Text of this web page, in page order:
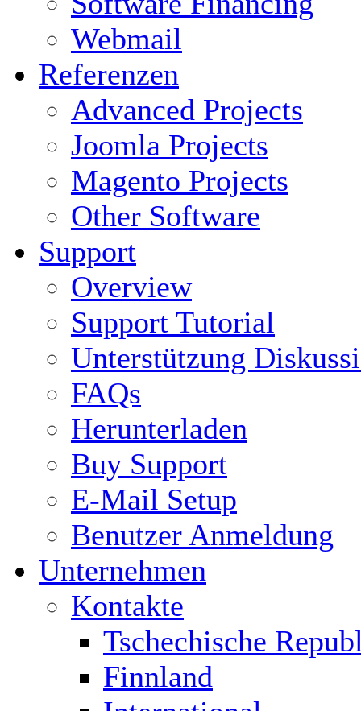
Webmail
Referenzen
Advanced Projects
Joomla Projects
Magento Projects
Other Software
Support
Overview
Support Tutorial
Unterstützung
FAQs
Herunterladen
Buy Support
E-Mail Setup
Benutzer Anmeldung
Unternehmen
Kontakte
Tschechische
Finnland